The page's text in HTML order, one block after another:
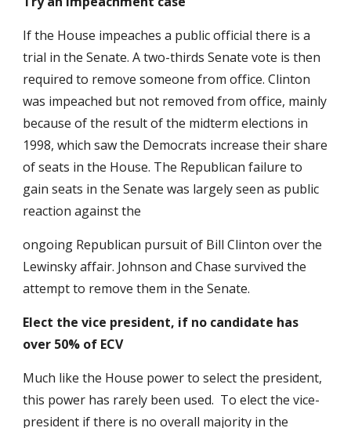
If the House impeaches a public official there is a
trial in the Senate. A two-thirds Senate vote is then
required to remove someone from office. Clinton
was impeached but not removed from office, mainly
because of the result of the mid­term elections in
1998, which saw the Democrats increase their share
of seats in the House. The Republican failure to
gain seats in the Senate was largely seen as public
reaction against the
ongoing Republican pursuit of Bill Clinton over the
Lewinsky affair. Johnson and Chase survived the
attempt to remove them in the Senate.
Elect the vice president, if no candidate has
over 50% of ECV
Much like the House power to select the president,
this power has rarely been used. To elect the vice-
president if there is no overall majority in the